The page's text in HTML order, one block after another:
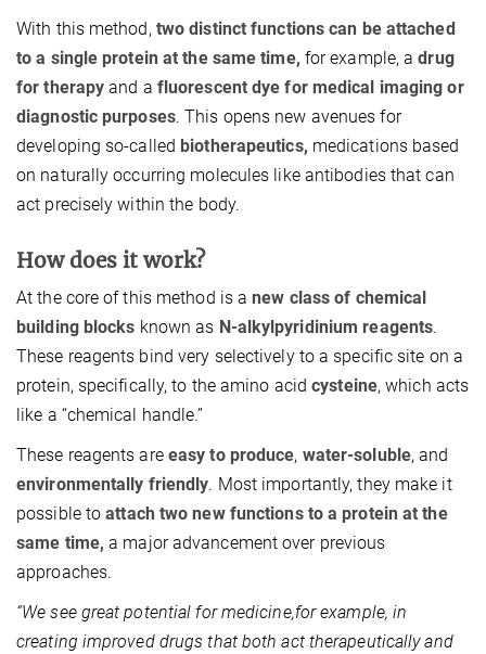
With this method, two distinct functions can be attached
to a single protein at the same time, for example, adrug
for therapy and a fluorescent dye for medical imaging or
diagnostic purposes. This opens new avenues for
developing so-called biotherapeutics, medications based
on naturally occurring molecules like antibodies that can
act precisely within the body.
How does it work?
At the core of this method is anew class of chemical
building blocks known as N-alkylpyridinium reagents.
These reagents bind very selectively to a specific site on a
protein, specifically, to the amino acidcysteine, which acts
like a “chemical handle.”
These reagents are easy to produce, water-soluble, and
environmentally friendly. Most importantly, they make it
possible toattach two new functions to a protein at the
same time,a major advancement over previous
approaches.
“We see great potential for medicine,for example, in
creating improved drugs that both act therapeutically and